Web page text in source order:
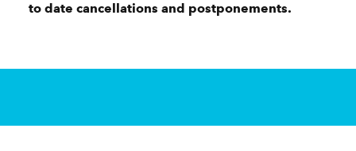
to date cancellations and postponements.